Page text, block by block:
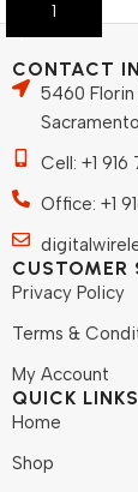
Add To Cart
CONTACT
5460 Florin
Cell: +1 916
Office: +1
CUSTOMER
Privacy Policy
Terms &
My Account
QUICK LINKS
Home
Shop